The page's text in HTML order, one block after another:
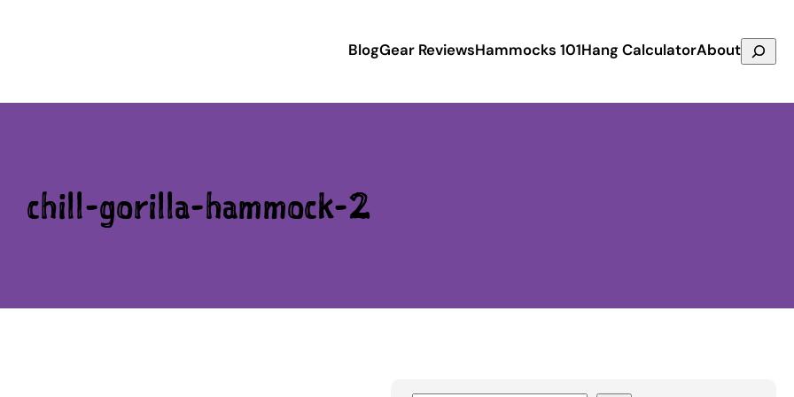
BlogGear ReviewsHammocks 101Hang CalculatorAboutSearch
chill-gorilla-hammock-2